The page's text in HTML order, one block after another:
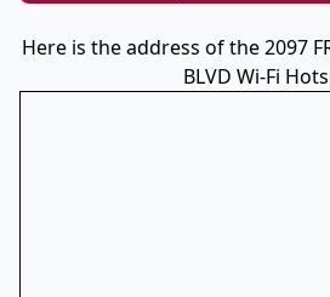
Here is the address of the 2097
BLVD Wi-Fi